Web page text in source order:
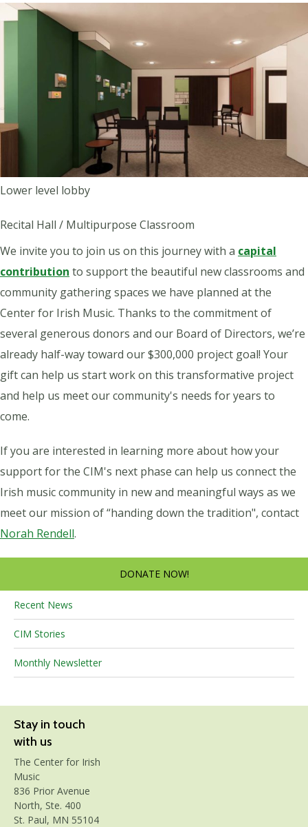
Lower level lobby
Recital Hall / Multipurpose Classroom
We invite you to join us on this journey with a capital
contribution to support the beautiful new classrooms and
community gathering spaces we have planned at the
Center for Irish Music. Thanks to the commitment of
several generous donors and our Board of Directors, we’re
already half-way toward our $300,000 project goal! Your
gift can help us start work on this transformative project
and help us meet our community's needs for years to
come.
If you are interested in learning more about how your
support for the CIM's next phase can help us connect the
Irish music community in new and meaningful ways as we
meet our mission of “handing down the tradition", contact
Norah Rendell.
DONATE NOW!
Recent News
CIM Stories
Monthly Newsletter
Stay in touch
with us
The Center for Irish
Music
836 Prior Avenue
North, Ste. 400
St. Paul, MN 55104